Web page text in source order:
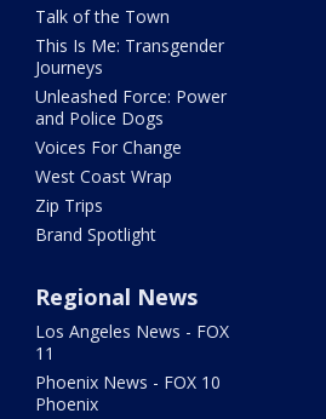
Talk of the Town
This Is Me: Transgender
Journeys
Unleashed Force: Power
and Police Dogs
Voices For Change
West Coast Wrap
Zip Trips
Brand Spotlight
Regional News
Los Angeles News - FOX
11
Phoenix News - FOX 10
Phoenix